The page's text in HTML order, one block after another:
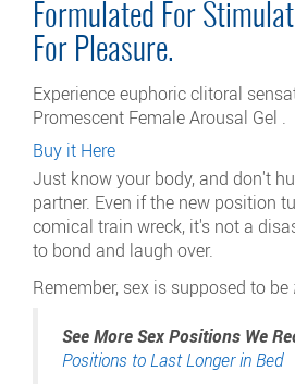
Formulated For
For Pleasure.
Experience euphoric clitoral
Promescent Female Arousal Gel .
Buy it Here
Just know your body, and don't
partner. Even if the new position
comical train wreck, it's not a
to bond and laugh over.
Remember, sex is supposed to be
See More Sex Positions We
Positions to Last Longer in Bed